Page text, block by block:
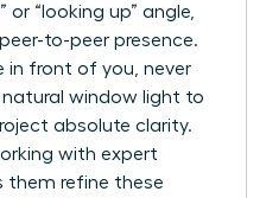
or “looking up” angle,
to-peer presence.
in front of you, never
natural window light to
absolute clarity.
with expert
them refine these